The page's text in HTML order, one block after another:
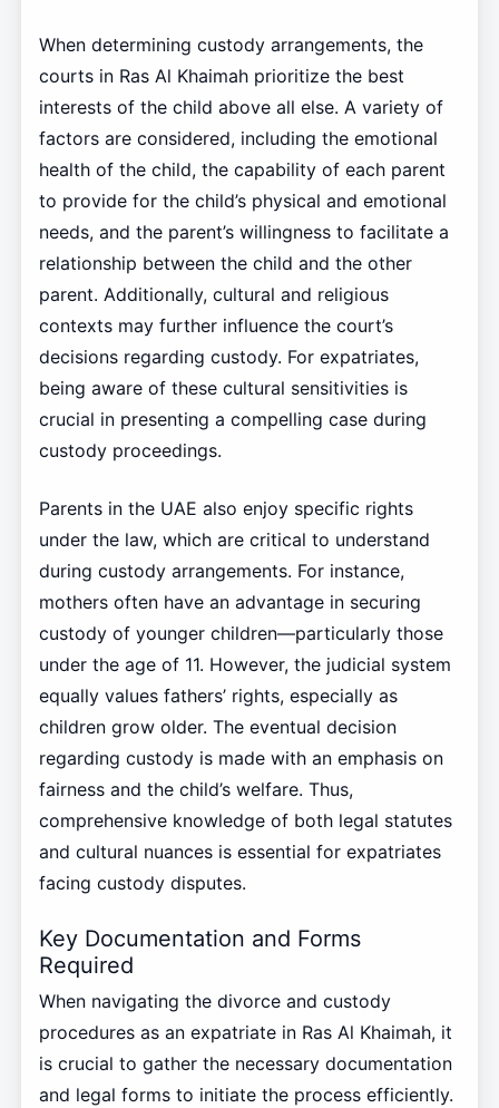
When determining custody arrangements, the
courts in Ras Al Khaimah prioritize the best
interests of the child above all else. A variety of
factors are considered, including the emotional
health of the child, the capability of each parent
to provide for the child’s physical and emotional
needs, and the parent’s willingness to facilitate a
relationship between the child and the other
parent. Additionally, cultural and religious
contexts may further influence the court’s
decisions regarding custody. For expatriates,
being aware of these cultural sensitivities is
crucial in presenting a compelling case during
custody proceedings.
Parents in the UAE also enjoy specific rights
under the law, which are critical to understand
during custody arrangements. For instance,
mothers often have an advantage in securing
custody of younger children—particularly those
under the age of 11. However, the judicial system
equally values fathers’ rights, especially as
children grow older. The eventual decision
regarding custody is made with an emphasis on
fairness and the child’s welfare. Thus,
comprehensive knowledge of both legal statutes
and cultural nuances is essential for expatriates
facing custody disputes.
Key Documentation and Forms
Required
When navigating the divorce and custody
procedures as an expatriate in Ras Al Khaimah, it
is crucial to gather the necessary documentation
and legal forms to initiate the process efficiently.